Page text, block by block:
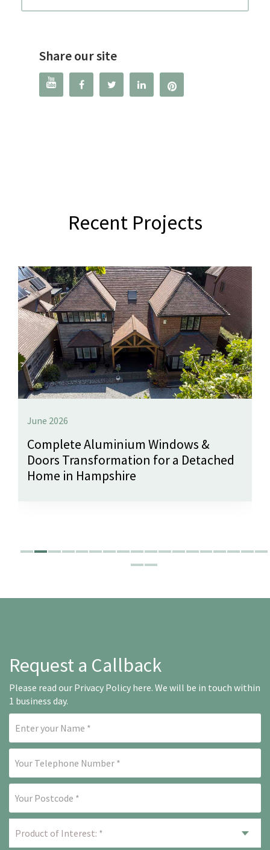
Share our site
   
Recent Projects
June 2026
Complete Aluminium Windows &
Doors Transformation for a Detached
Home in Hampshire
Request a Callback
Please read our Privacy Policy here. We will be in touch within
1 business day.